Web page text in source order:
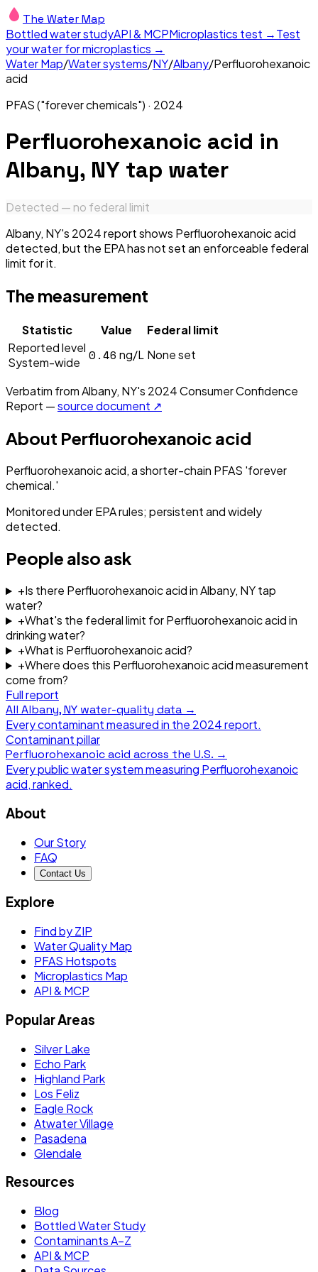
The Water Map
Bottled water studyAPI & MCPMicroplastics test →Test
your water for microplastics →
Water Map/Water systems/NY/Albany/Perfluorohexanoic
acid
PFAS ("forever chemicals") · 2024
Perfluorohexanoic acid in
Albany, NY tap water
Detected — no federal limit
Albany, NY's 2024 report shows Perfluorohexanoic acid
detected, but the EPA has not set an enforceable federal
limit for it.
The measurement
Statistic Value
Federal limit
Reported level
System-wide
0.46 ng/L None set
Verbatim fromAlbany, NY's 2024Consumer Confidence
Report —source document ↗
About Perfluorohexanoic acid
Perfluorohexanoic acid, a shorter-chain PFAS 'forever
chemical.'
Monitored under EPA rules; persistent and widely
detected.
People also ask
+Is there Perfluorohexanoic acid in Albany, NY tap
water?
+What's the federal limit for Perfluorohexanoic acid in
drinking water?
+What is Perfluorohexanoic acid?
+Where does this Perfluorohexanoic acid measurement
come from?
Full report
All Albany, NY water-quality data →
Every contaminant measured in the 2024report.
Contaminant pillar
Perfluorohexanoic acid across the U.S. →
Every public water system measuring Perfluorohexanoic
acid, ranked.
About
Our Story
FAQ
Contact Us
Explore
Find by ZIP
Water Quality Map
PFAS Hotspots
Microplastics Map
API & MCP
Popular Areas
Silver Lake
Echo Park
Highland Park
Los Feliz
Eagle Rock
Atwater Village
Pasadena
Glendale
Resources
Blog
Bottled Water Study
Contaminants A–Z
API & MCP